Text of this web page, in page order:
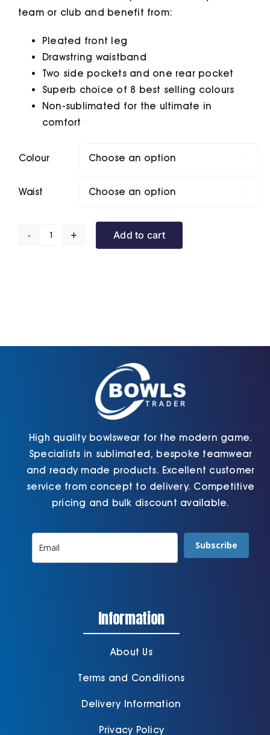
team or club and benefit from:
Pleated front leg
Drawstring waistband
Two side pockets and one rear pocket
Superb choice of 8 best selling colours
Non-sublimated for the ultimate in
comfort
Colour
Waist
Add to cart
High quality bowlswear for the modern game.
Specialists in sublimated, bespoke teamwear
and ready made products. Excellent customer
service from concept to delivery. Competitive
pricing and bulk discount available.
Subscribe
Information
About Us
Terms and Conditions
Delivery Information
Privacy Policy